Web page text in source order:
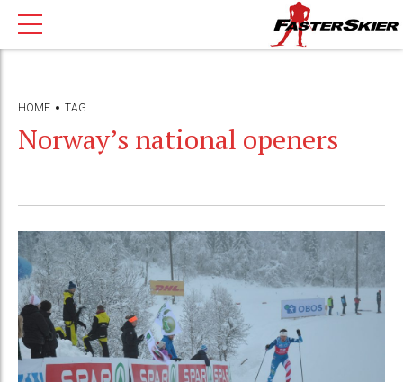
HOME TAG
Norway’s national openers